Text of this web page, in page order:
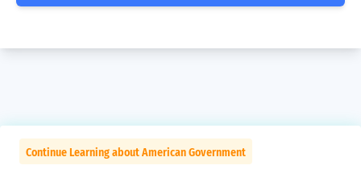
Continue Learning about American Government